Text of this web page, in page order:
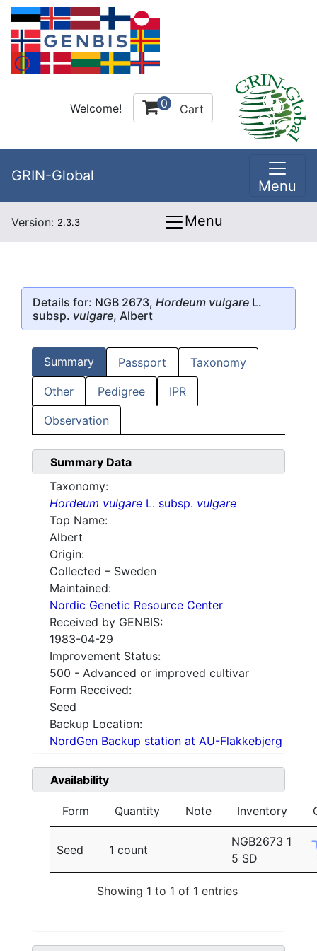
Welcome! 0 Cart
GRIN-Global
Menu
Version: 2.3.3 Menu
Details for: NGB 2673, Hordeum vulgare L.
subsp. vulgare, Albert
Summary Passport Taxonomy
Other Pedigree IPR
Observation
Summary Data
Taxonomy:
Hordeum vulgare L. subsp. vulgare
Top Name:
Albert
Origin:
Collected – Sweden
Maintained:
Nordic Genetic Resource Center
Received by GENBIS:
1983-04-29
Improvement Status:
500 - Advanced or improved cultivar
Form Received:
Seed
Backup Location:
NordGen Backup station at AU-Flakkebjerg
Availability
Form Quantity Note Inventory
Seed 1 count
NGB2673 1
5 SD
Showing 1 to 1 of 1 entries